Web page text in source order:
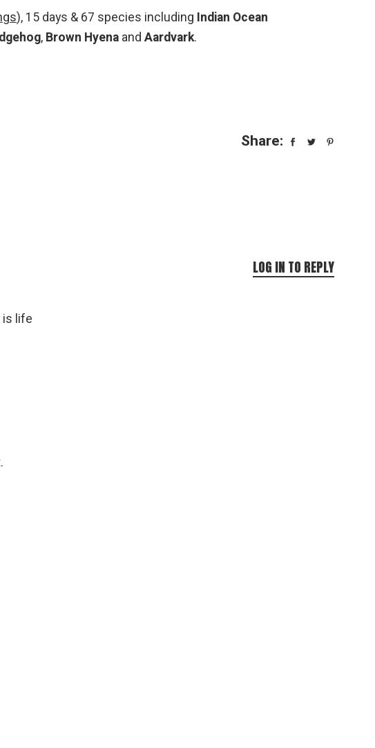
), 15 days & 67 species including Indian Ocean
, Brown Hyena and Aardvark.
Share:
is life
LOG IN TO REPLY